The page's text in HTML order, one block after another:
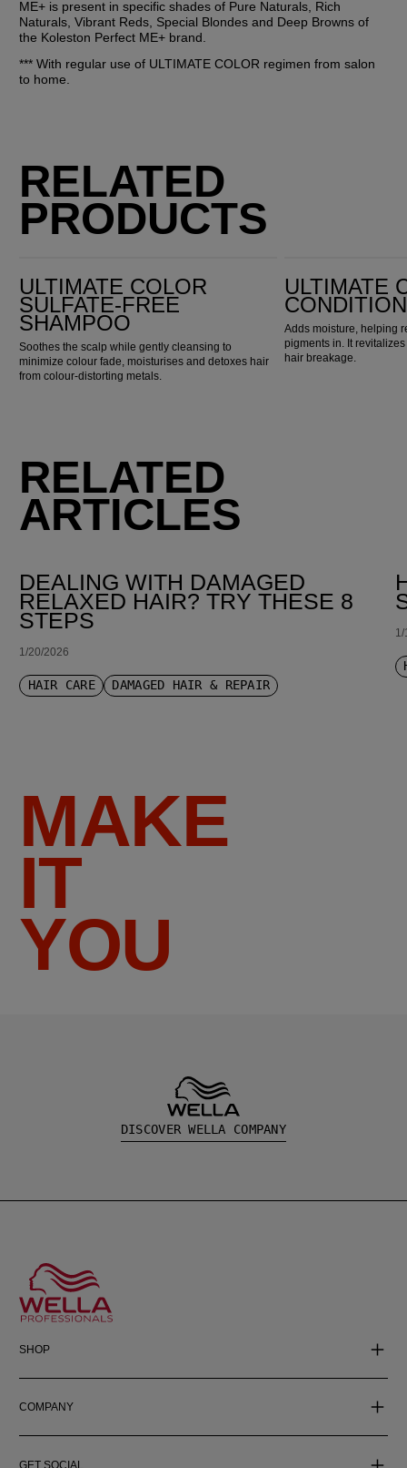
ME+ is present in specific shades of Pure Naturals, Rich
Naturals, Vibrant Reds, Special Blondes and Deep Browns of
the Koleston Perfect ME+ brand.
*** With regular use of ULTIMATE COLOR regimen from salon
to home.
RELATED
PRODUCTS
ULTIMATE COLOR
SULFATE-FREE
SHAMPOO
Soothes the scalp while gently cleansing to
minimize colour fade, moisturises and detoxes hair
from colour-distorting metals.
ULTIMATE
Adds moisture, helping
pigments in. It
hair breakage.
RELATED
ARTICLES
DEALING WITH DAMAGED
RELAXED HAIR? TRY THESE 8
STEPS
1/20/2026
HAIR CARE DAMAGED HAIR & REPAIR
MAKE
IT
YOU
DISCOVER WELLA COMPANY
SHOP
COMPANY
GET SOCIAL